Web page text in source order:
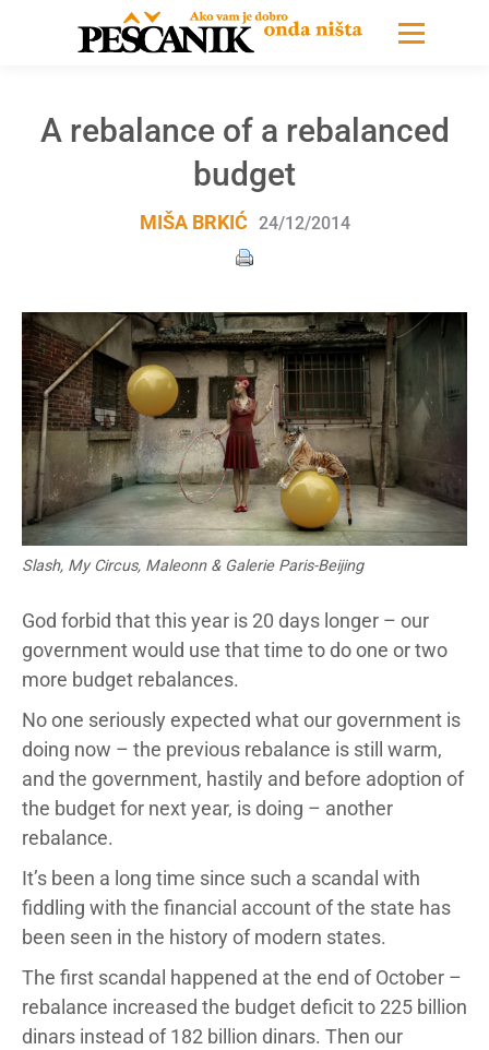
A rebalance of a rebalanced
budget
MIŠA BRKIĆ 24/12/2014
Slash, My Circus, Maleonn & Galerie Paris-Beijing
God forbid that this year is 20 days longer – our
government would use that time to do one or two
more budget rebalances.
No one seriously expected what our government is
doing now – the previous rebalance is still warm,
and the government, hastily and before adoption of
the budget for next year, is doing – another
rebalance.
It’s been a long time since such a scandal with
fiddling with the financial account of the state has
been seen in the history of modern states.
The first scandal happened at the end of October –
rebalance increased the budget deficit to 225 billion
dinars instead of 182 billion dinars. Then our